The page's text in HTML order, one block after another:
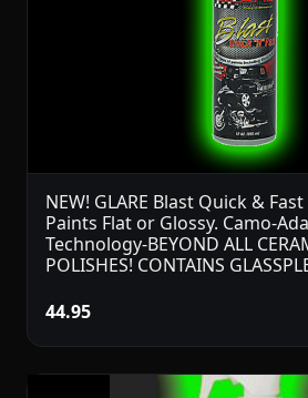
NEW! GLARE Blast Quick &
Paints Flat or Glossy. Camo-
Technology-BEYOND ALL
POLISHES! CONTAINS
44.95